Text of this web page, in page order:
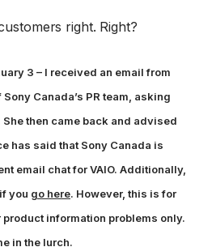
right. Right?
3 – I received an email from
Canada’s PR team, asking
then came back and advised
has said that Sony Canada is
email chat for VAIO. Additionally,
you go here. However, this is for
product information problems only.
in the lurch.